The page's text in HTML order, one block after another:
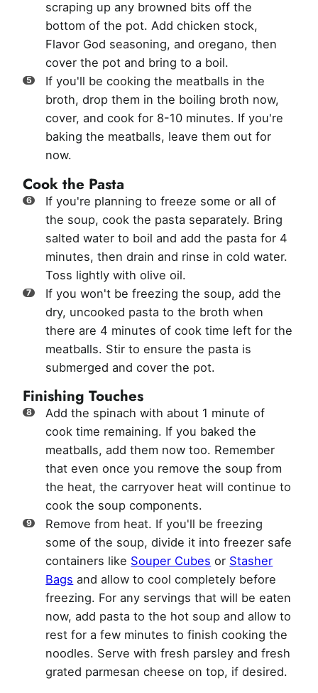
scraping up any browned bits off the
bottom of the pot. Add chicken stock,
Flavor God seasoning, and oregano, then
cover the pot and bring to a boil.
If you'll be cooking the meatballs in the
broth, drop them in the boiling broth now,
cover, and cook for 8-10 minutes. If you're
baking the meatballs, leave them out for
now.
Cook the Pasta
If you're planning to freeze some or all of
the soup, cook the pasta separately. Bring
salted water to boil and add the pasta for 4
minutes, then drain and rinse in cold water.
Toss lightly with olive oil.
If you won't be freezing the soup, add the
dry, uncooked pasta to the broth when
there are 4 minutes of cook time left for the
meatballs. Stir to ensure the pasta is
submerged and cover the pot.
Finishing Touches
Add the spinach with about 1 minute of
cook time remaining. If you baked the
meatballs, add them now too. Remember
that even once you remove the soup from
the heat, the carryover heat will continue to
cook the soup components.
Remove from heat. If you'll be freezing
some of the soup, divide it into freezer safe
containers like Souper Cubes or Stasher
Bags and allow to cool completely before
freezing. For any servings that will be eaten
now, add pasta to the hot soup and allow to
rest for a few minutes to finish cooking the
noodles. Serve with fresh parsley and fresh
grated parmesan cheese on top, if desired.